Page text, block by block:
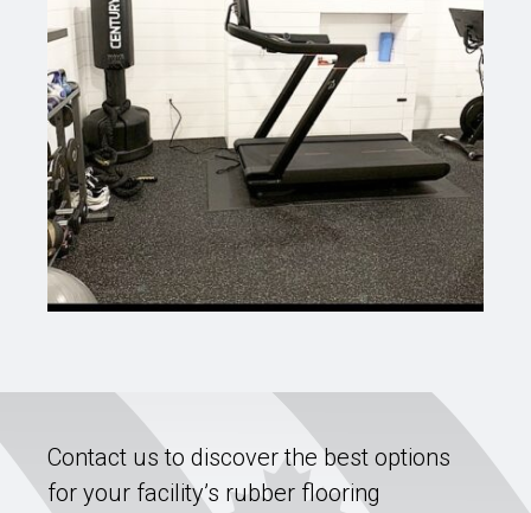
Contact us to discover the best options
for your facility’s rubber flooring